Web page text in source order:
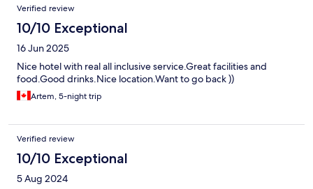
Verified review
10/10 Exceptional
16 Jun 2025
Nice hotel with real all inclusive service.Great facilities and
food.Good drinks.Nice location.Want to go back ))
Artem, 5-night trip
Verified review
10/10 Exceptional
5 Aug 2024